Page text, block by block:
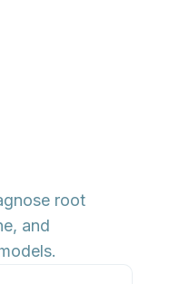
root
and